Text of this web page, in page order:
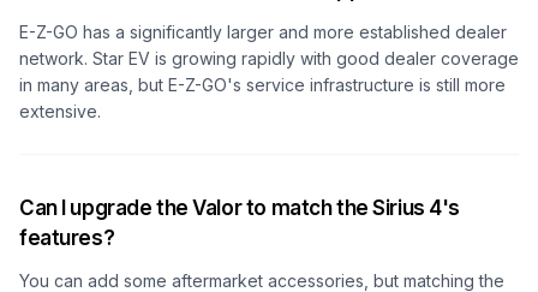
E-Z-GO has a significantly larger and more established dealer
network. Star EV is growing rapidly with good dealer coverage
in many areas, but E-Z-GO's service infrastructure is still more
extensive.
Can I upgrade the Valor to match the Sirius 4's
features?
You can add some aftermarket accessories, but matching the